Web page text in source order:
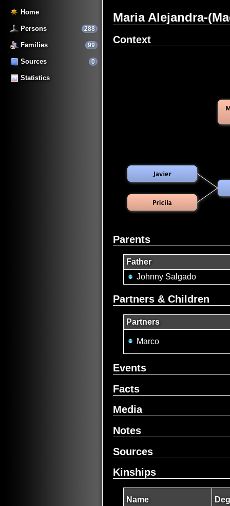
Home
288
Persons
99
Families
0
Sources
Statistics
Maria Alejandra-
Context
Parents
Father
Johnny Salgado
Partners & Children
Partners
Marco
Events
Facts
Media
Notes
Sources
Kinships
Name